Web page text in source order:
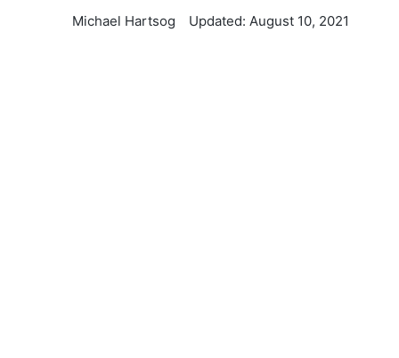
Michael Hartsog Updated: August 10, 2021